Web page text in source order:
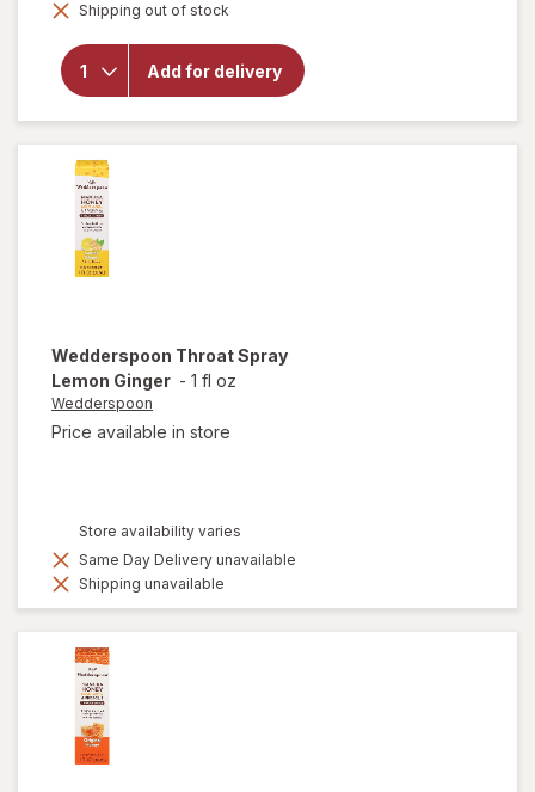
dialog
Shipping out of stock
Add for delivery
overlay for
Wedderspoon
Honey Drops
Wedderspoon Throat Spray
Lemon Ginger - 1 fl oz
Wedderspoon
Price available in store
Store availability varies
Same Day Delivery unavailable
Shipping unavailable